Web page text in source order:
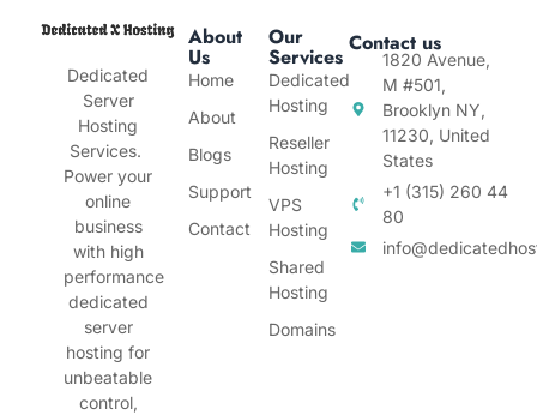
Dedicated
Server
Hosting
Services.
Power your
online
business
with high
performance
dedicated
server
hosting for
unbeatable
control,
About
Us
Home
About
Blogs
Support
Contact
Our
Services
Dedicated
Hosting
Reseller
Hosting
VPS
Hosting
Shared
Hosting
Domains
Contact us
1820 Avenue,
M #501,
Brooklyn NY,
11230, United
States
+1 (315) 260 44
80